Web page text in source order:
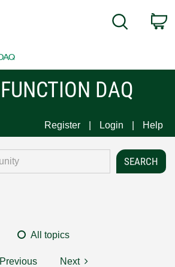
Search
DAQ
Register Login Help
All topics
Previous Next